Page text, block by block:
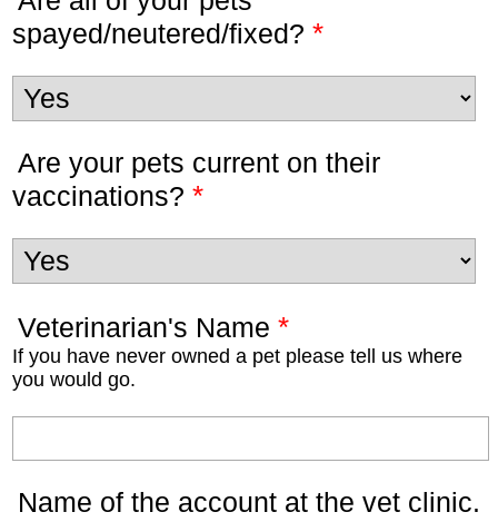
spayed/neutered/fixed? *
Are your pets current on their
vaccinations? *
Veterinarian's Name *
If you have never owned a pet please tell us where
you would go.
Name of the account at the vet clinic.